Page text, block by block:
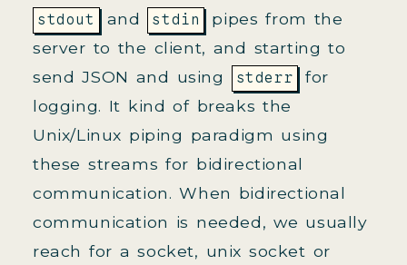
stdout and stdin
pipes from the
server to the client, and starting to
send JSON and using
stderr
for
logging. It kind of breaks the
Unix/Linux piping paradigm using
these streams for bidirectional
communication. When bidirectional
communication is needed, we usually
reach for a socket, unix socket or